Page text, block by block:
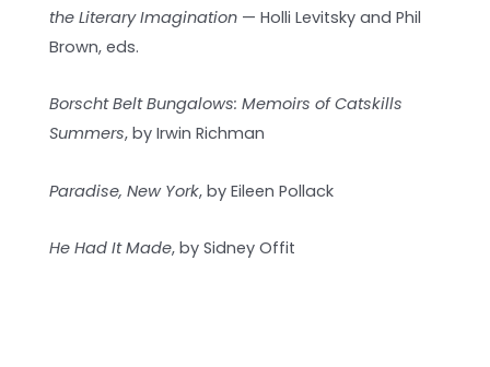
the Literary Imagination — Holli Levitsky and Phil
Brown, eds.
Borscht Belt Bungalows: Memoirs of Catskills
Summers, by Irwin Richman
Paradise, New York, by Eileen Pollack
He Had It Made, by Sidney Offit